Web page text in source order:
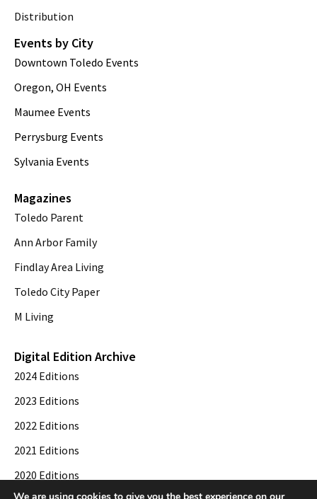
Distribution
Events by City
Downtown Toledo Events
Oregon, OH Events
Maumee Events
Perrysburg Events
Sylvania Events
Magazines
Toledo Parent
Ann Arbor Family
Findlay Area Living
Toledo City Paper
M Living
Digital Edition Archive
2024 Editions
2023 Editions
2022 Editions
2021 Editions
2020 Editions